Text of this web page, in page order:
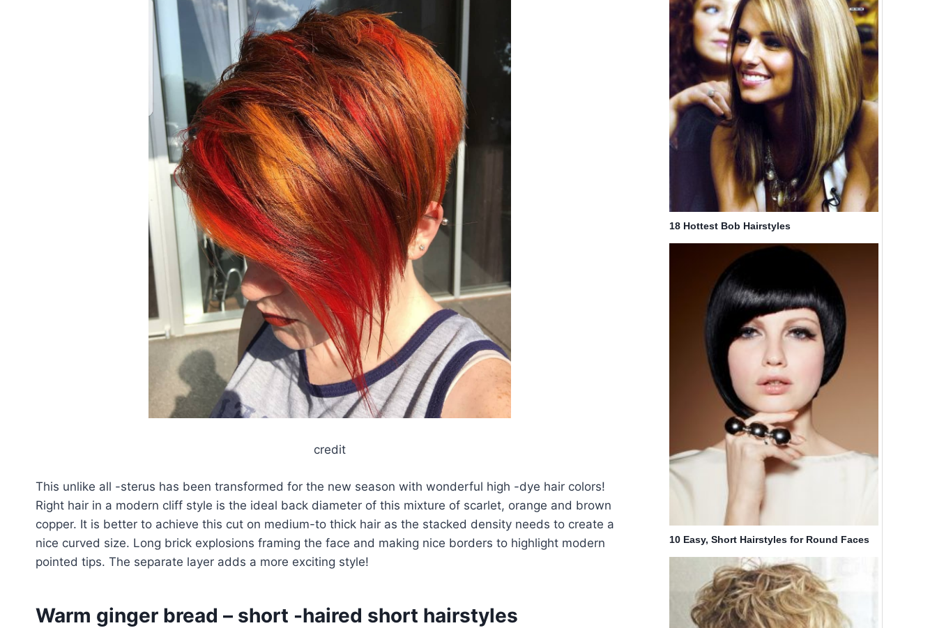
credit
This unlike all -sterus has been transformed for the new season with wonderful high -dye hair colors!
Right hair in a modern cliff style is the ideal back diameter of this mixture of scarlet, orange and brown
copper. It is better to achieve this cut on medium-to thick hair as the stacked density needs to create a
nice curved size. Long brick explosions framing the face and making nice borders to highlight modern
pointed tips. The separate layer adds a more exciting style!
Warm ginger bread – short -haired short hairstyles
18 Hottest Bob Hairstyles
10 Easy, Short Hairstyles for Round Faces